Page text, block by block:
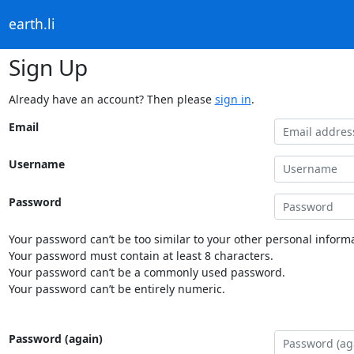
earth.li
Sign Up
Already have an account? Then please sign in.
Email
Username
Password
Your password can’t be too similar to your other personal
Your password must contain at least 8 characters.
Your password can’t be a commonly used password.
Your password can’t be entirely numeric.
Password (again)